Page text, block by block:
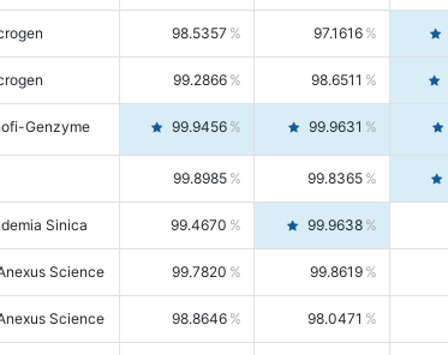
98.5357 97.1616
99.2866 98.6511
Genzyme 99.9456 99.9631
99.8985 99.8365
Sinica 99.4670 99.9638
Science 99.7820 99.8619
Science 98.8646 98.0471